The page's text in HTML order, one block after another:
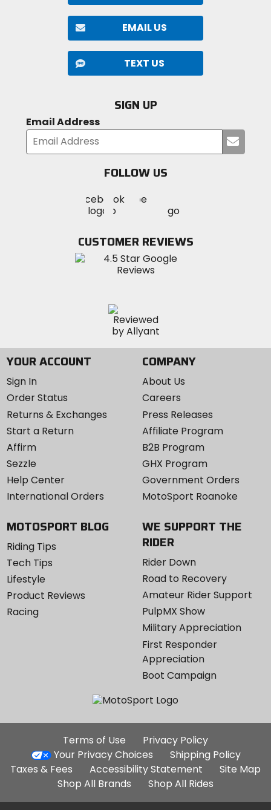
EMAIL US
TEXT US
SIGN UP
Email Address
your
FOLLOW US
MotoSport
on
Visit
MotoSportMotoSport
Instagram
CUSTOMER REVIEWS
YOUR ACCOUNT
Sign In
Order Status
Returns & Exchanges
Start a Return
Affirm
Sezzle
Help Center
International Orders
COMPANY
About Us
Careers
Press Releases
Affiliate Program
B2B Program
GHX Program
Government Orders
MotoSport Roanoke
MOTOSPORT BLOG
Riding Tips
Tech Tips
Lifestyle
Product Reviews
Racing
WE SUPPORT THE
RIDER
Rider Down
Road to Recovery
Amateur Rider Support
PulpMX Show
Military Appreciation
First Responder
Appreciation
Boot Campaign
Additional
Site
Links
Terms of Use
Privacy Policy
Your Privacy Choices
Shipping Policy
Taxes & Fees
Accessibility Statement
Site Map
Shop All Brands
Shop All Rides